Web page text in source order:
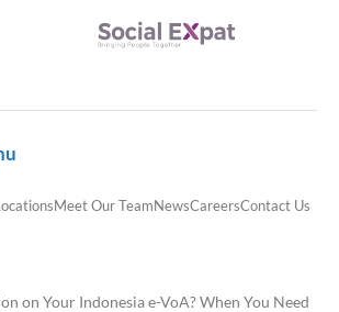
Meet Our TeamNewsCareersContact Us
on Your Indonesia e-VoA? When You Need